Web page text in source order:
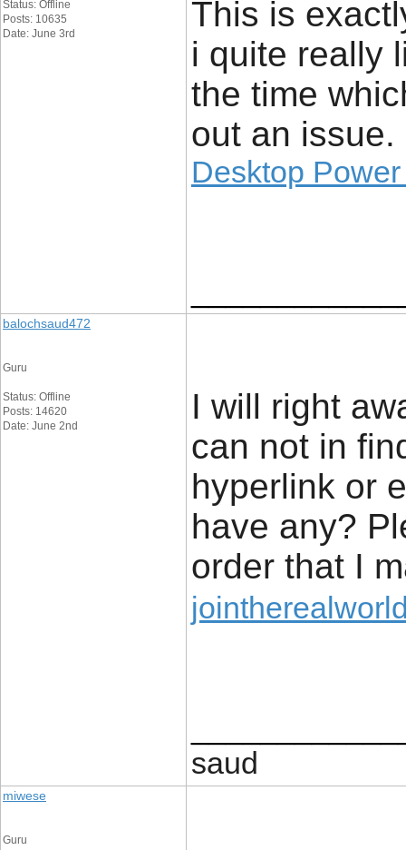
Status: Offline
Posts: 10635
Date: June 3rd
This is
i quite really
the time
out an issue.
Desktop
balochsaud472
Guru
Status: Offline
Posts: 14620
Date: June 2nd
I will right
can not in
hyperlink or
have any?
order that I
saud
miwese
Guru